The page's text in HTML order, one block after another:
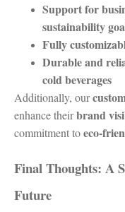
Support for
sustainability
Fully
Durable and
cold beverages
Additionally, our
enhance theirbrand
commitment toeco-
Final Thoughts: A
Future